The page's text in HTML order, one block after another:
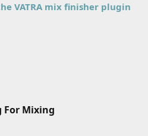
VATRA mix finisher plugin
For Mixing